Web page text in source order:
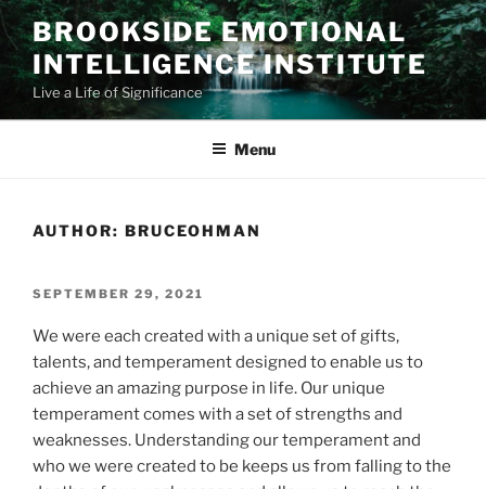
Skip
to
content
BROOKSIDE EMOTIONAL
INTELLIGENCE INSTITUTE
Live a Life of Significance
Menu
AUTHOR: BRUCEOHMAN
POSTED
SEPTEMBER 29, 2021
We were each created with a unique set of gifts,
talents, and temperament designed to enable us to
achieve an amazing purpose in life. Our unique
temperament comes with a set of strengths and
weaknesses. Understanding our temperament and
who we were created to be keeps us from falling to the